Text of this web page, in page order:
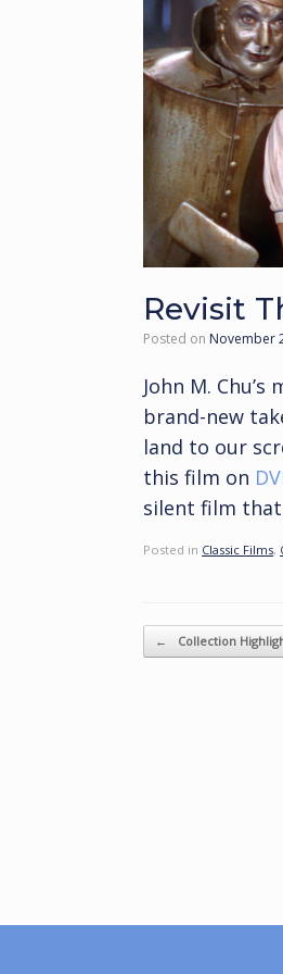
Revisit
Posted on November
John M.
brand-new
land to our
this film on
silent film that
Posted in Classic Films,
Post navigation
← Collection